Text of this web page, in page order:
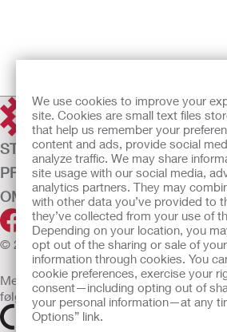
We use cookies to improve your
site. Cookies are small text files
that help us remember your
content and ads, provide social
analyze traffic. We may share
site usage with our social media,
analytics partners. They may
with other data you’ve provided to
they’ve collected from your use of
Depending on your location, you
opt out of the sharing or sale of
information through cookies. You
cookie preferences, exercise your
consent—including opting out of
your personal information—at any
Options” link.
STOMIPLEJE
PRODUKTER
OM OS
© 2026 Hollister Incorporated
Medicinsk udstyr, der sælges i EU, er
følgende symboler